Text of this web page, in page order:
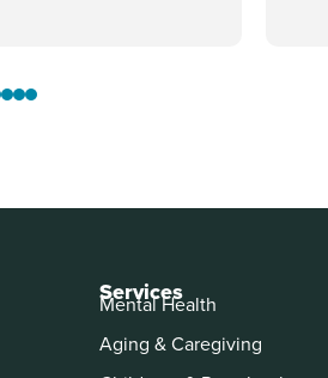
Services
Mental Health
Aging & Caregiving